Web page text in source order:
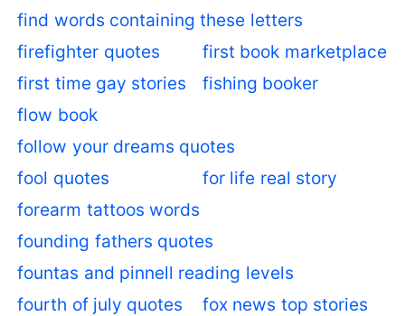
find words containing these letters
firefighter quotes
first book marketplace
first time gay stories
fishing booker
flow book
follow your dreams quotes
fool quotes
for life real story
forearm tattoos words
founding fathers quotes
fountas and pinnell reading levels
fourth of july quotes
fox news top stories